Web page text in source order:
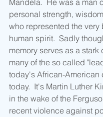
Mandela.  He was a man
personal strength,
who represented the very
human spirit.  Sadly
memory serves as a stark
many of the so called
today's African-American
today.  It's Martin Luther
in the wake of the
recent violence against